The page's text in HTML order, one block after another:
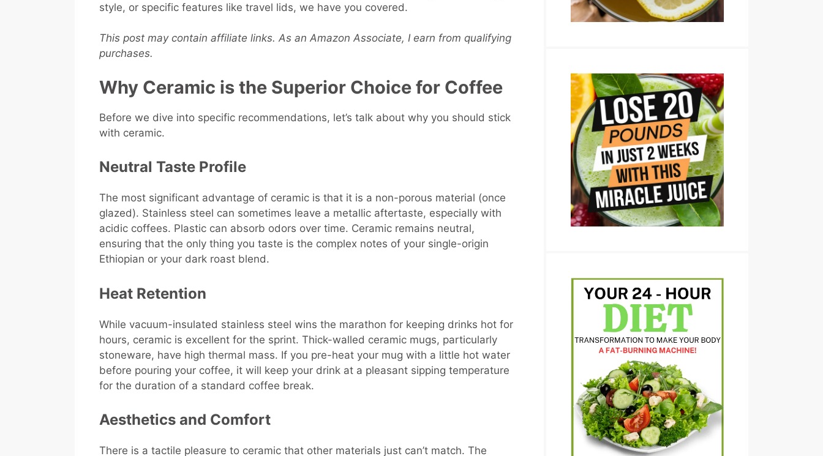
style, or specific features like travel lids, we have you covered.
This post may contain affiliate links. As an Amazon Associate, I earn from qualifying
purchases.
Why Ceramic is the Superior Choice for Coffee
Before we dive into specific recommendations, let’s talk about why you should stick
with ceramic.
Neutral Taste Profile
The most significant advantage of ceramic is that it is a non-porous material (once
glazed). Stainless steel can sometimes leave a metallic aftertaste, especially with
acidic coffees. Plastic can absorb odors over time. Ceramic remains neutral,
ensuring that the only thing you taste is the complex notes of your single-origin
Ethiopian or your dark roast blend.
Heat Retention
While vacuum-insulated stainless steel wins the marathon for keeping drinks hot for
hours, ceramic is excellent for the sprint. Thick-walled ceramic mugs, particularly
stoneware, have high thermal mass. If you pre-heat your mug with a little hot water
before pouring your coffee, it will keep your drink at a pleasant sipping temperature
for the duration of a standard coffee break.
Aesthetics and Comfort
There is a tactile pleasure to ceramic that other materials just can’t match. The